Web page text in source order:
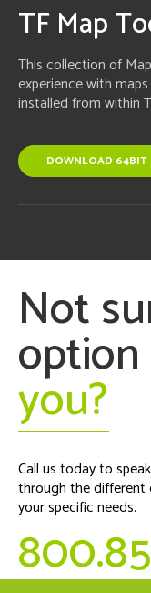
TF Map
This collection of
experience with
installed from within
DOWNLOAD 64BIT
Not
option
you?
Call us today to
through the
your specific needs.